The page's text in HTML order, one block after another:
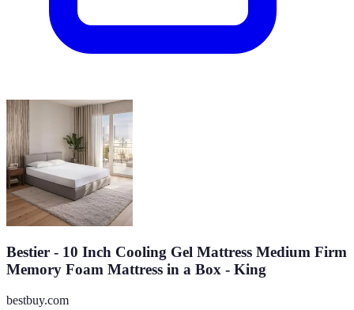
Bestier - 10 Inch Cooling Gel Mattress Medium Firm
Memory Foam Mattress in a Box - King
bestbuy.com